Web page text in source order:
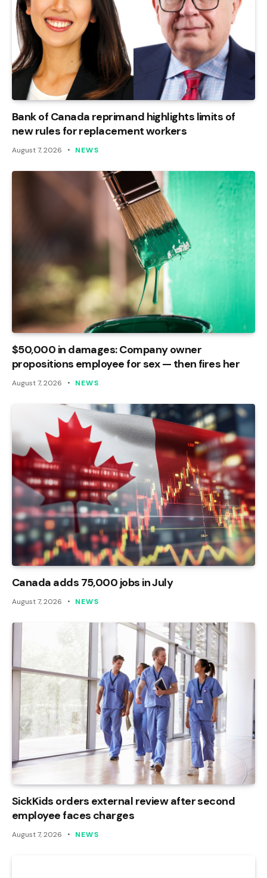
Bank of Canada reprimand highlights limits of
new rules for replacement workers
August 7, 2026 NEWS
$50,000 in damages: Company owner
propositions employee for sex — then fires her
August 7, 2026 NEWS
Canada adds 75,000 jobs in July
August 7, 2026 NEWS
SickKids orders external review after second
employee faces charges
August 7, 2026 NEWS